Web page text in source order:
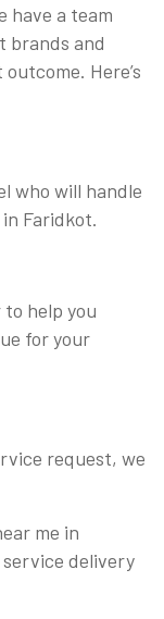
have a team
brands and
Here’s
who will handle
Faridkot.
help you
for your
request, we
me in
delivery